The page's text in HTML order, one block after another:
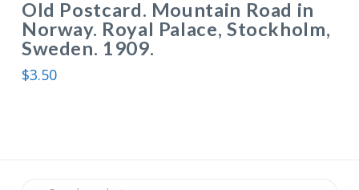
Old Postcard. Mountain Road in
Norway. Royal Palace, Stockholm,
Sweden. 1909.
$3.50